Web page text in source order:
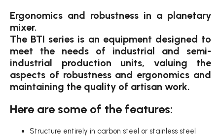
Ergonomics and robustness in a planetary
mixer.
The BTI series is an equipment designed to
meet the needs of industrial and semi-
industrial production units, valuing the
aspects of robustness and ergonomics and
maintaining the quality of artisan work.
Here are some of the features:
Structure entirely in carbon steel or stainless steel